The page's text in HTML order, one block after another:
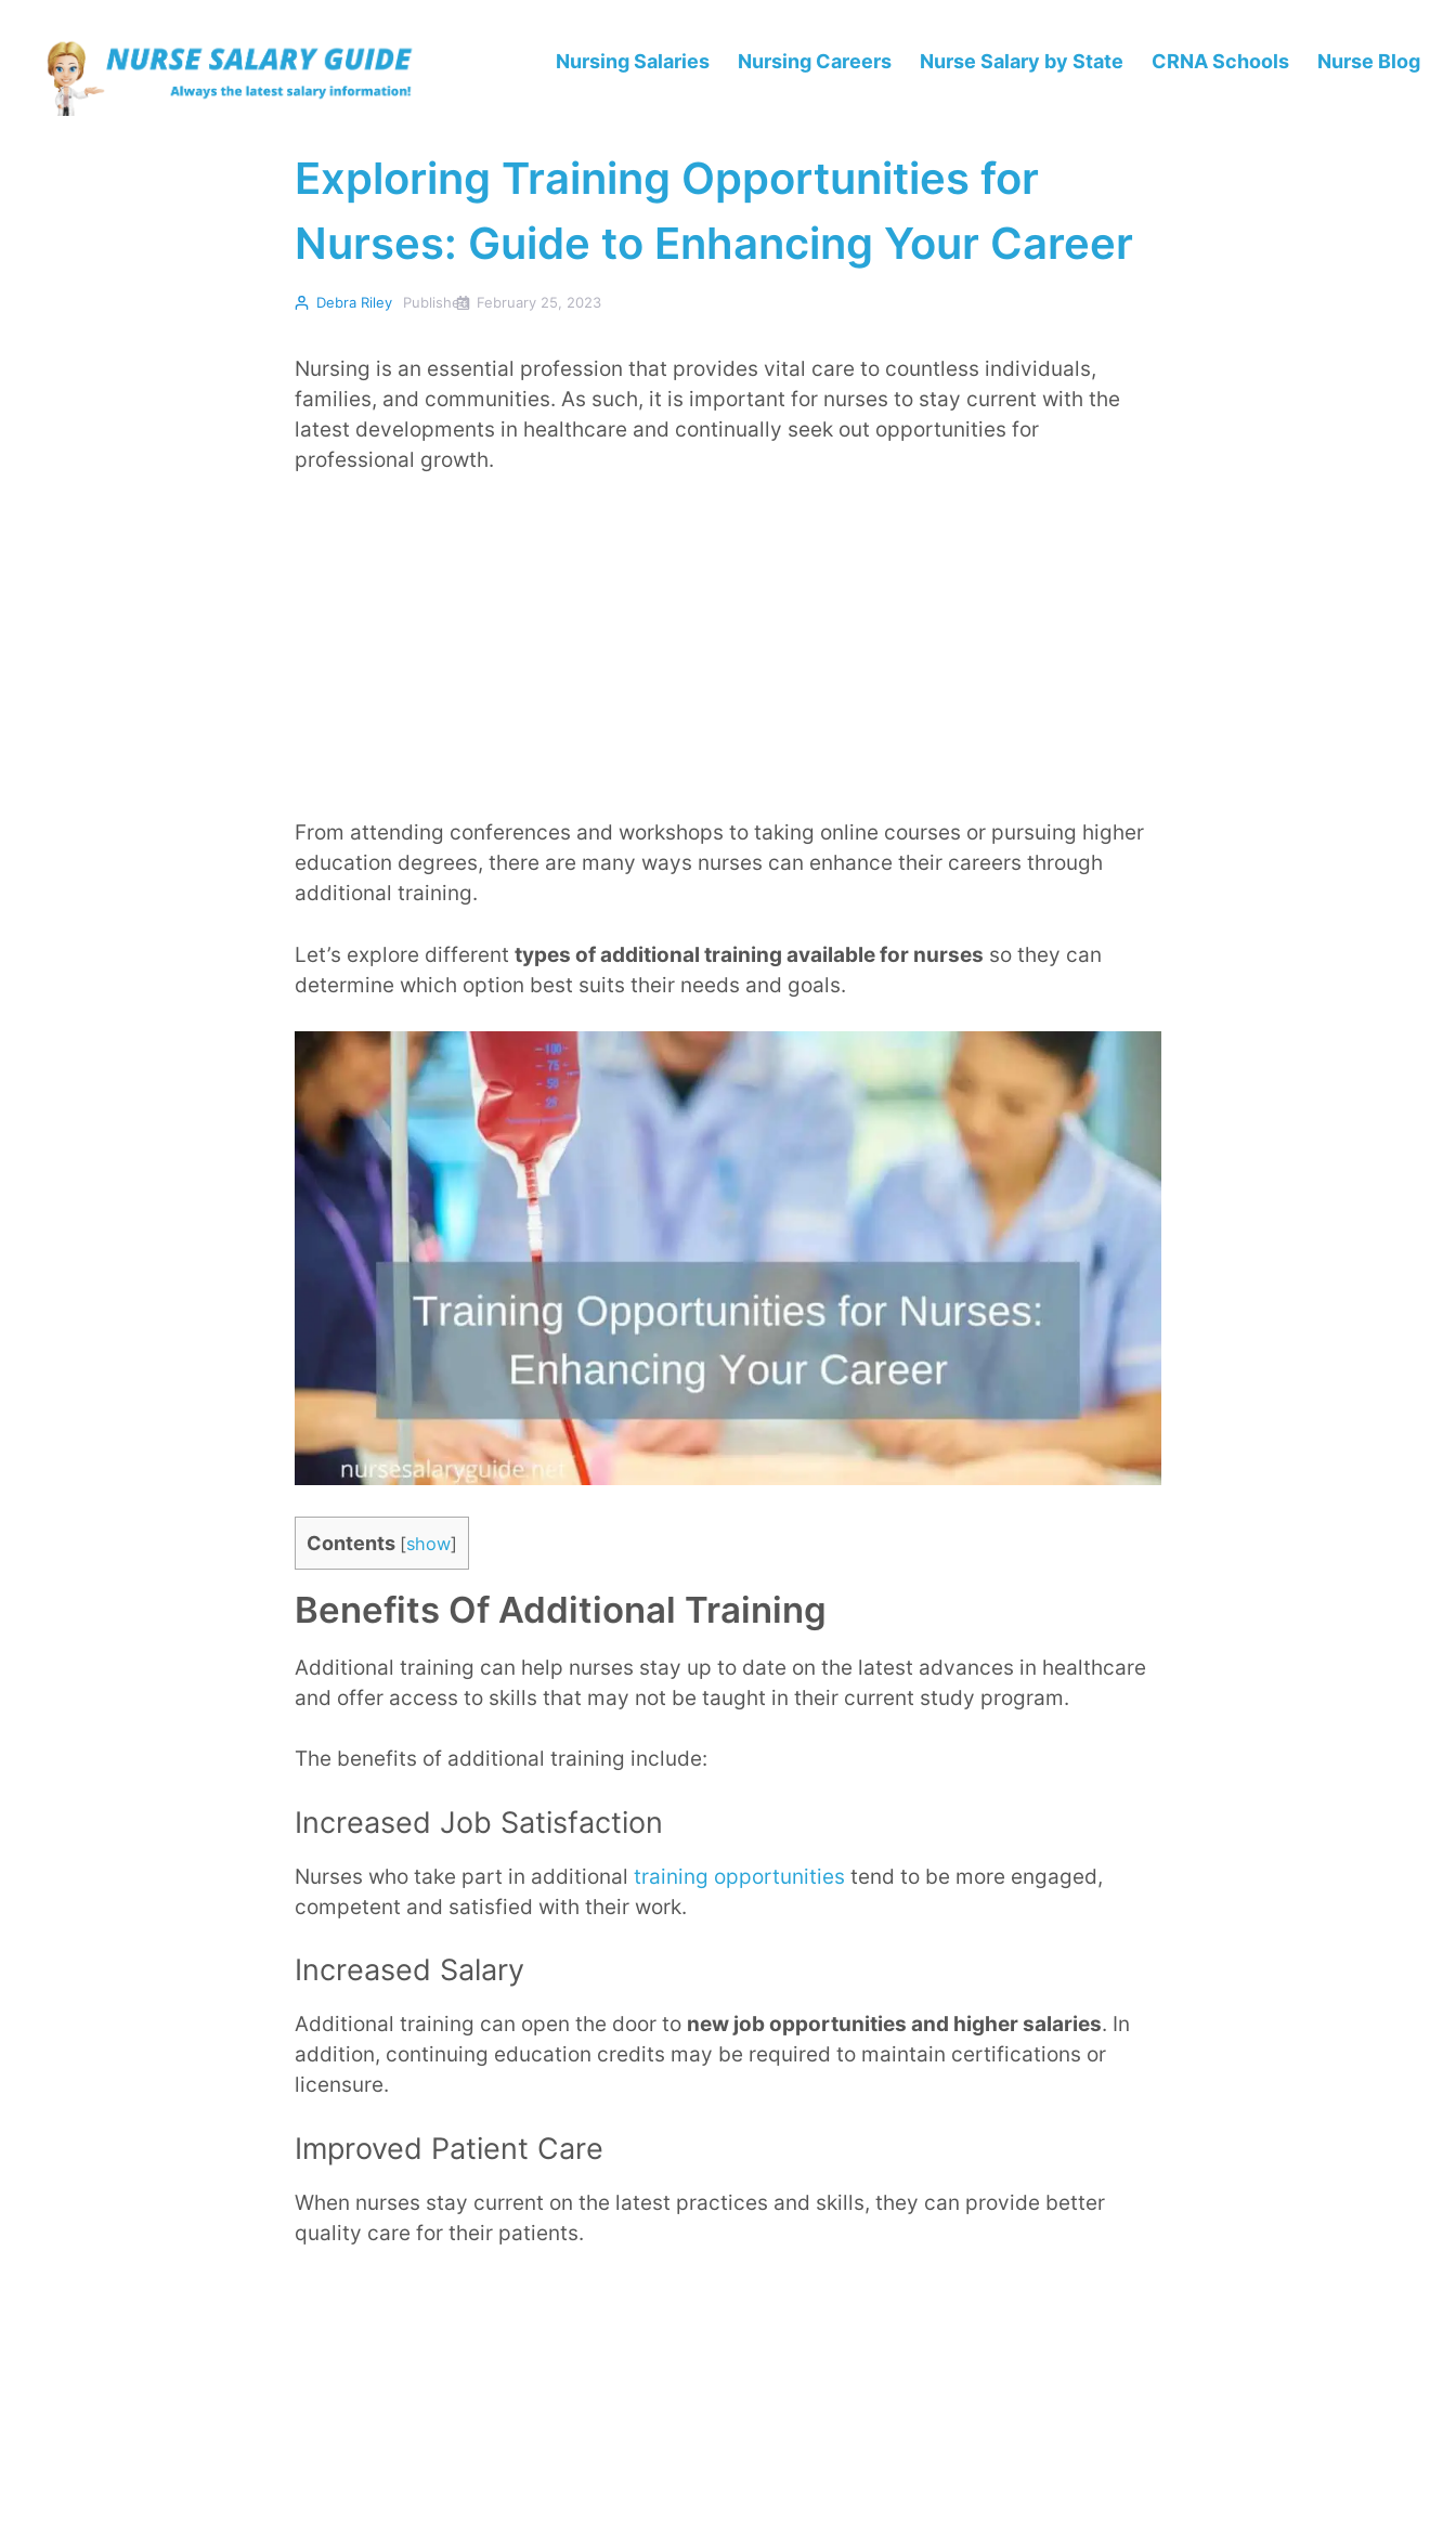
content
Nursing Salaries Nursing Careers Nurse Salary by State CRNA Schools Nurse Blog
Exploring Training Opportunities for
Nurses: Guide to Enhancing Your Career
Debra Riley Published February 25, 2023
Nursing is an essential profession that provides vital care to countless individuals,
families, and communities. As such, it is important for nurses to stay current with the
latest developments in healthcare and continually seek out opportunities for
professional growth.
From attending conferences and workshops to taking online courses or pursuing higher
education degrees, there are many ways nurses can enhance their careers through
additional training.
Let’s explore different types of additional training available for nurses so they can
determine which option best suits their needs and goals.
Contents [show]
Benefits Of Additional Training
Additional training can help nurses stay up to date on the latest advances in healthcare
and offer access to skills that may not be taught in their current study program.
The benefits of additional training include:
Increased Job Satisfaction
Nurses who take part in additional training opportunities tend to be more engaged,
competent and satisfied with their work.
Increased Salary
Additional training can open the door to new job opportunities and higher salaries. In
addition, continuing education credits may be required to maintain certifications or
licensure.
Improved Patient Care
When nurses stay current on the latest practices and skills, they can provide better
quality care for their patients.